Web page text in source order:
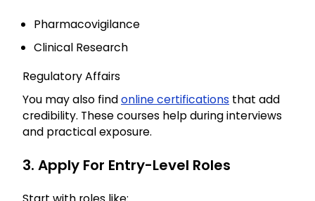
Pharmacovigilance
Clinical Research
Regulatory Affairs
You may also findonline certifications that add
credibility. These courses help during interviews
and practical exposure.
3. Apply For Entry-Level Roles